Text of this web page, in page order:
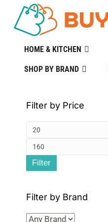
HOME & KITCHEN
SHOP BY BRAND
Filter by Price
Filter
Filter by Brand